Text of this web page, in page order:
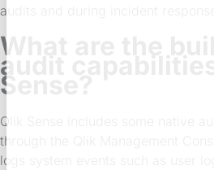
audits and during incident response.
What are the
audit
Sense?
Qlik Sense includes some native
through the Qlik Management
logs system events such as user